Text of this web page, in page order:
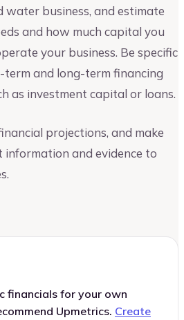
business, and estimate
and how much capital you
your business. Be specific
and long-term financing
as investment capital or loans.
projections, and make
and evidence to
financials for your own
Upmetrics. Create